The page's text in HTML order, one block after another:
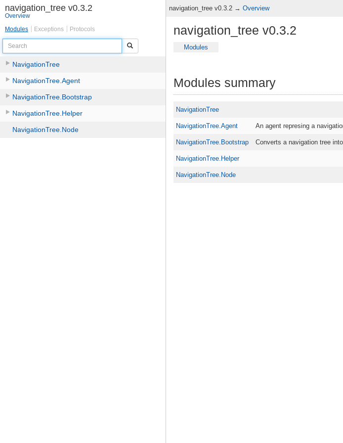
navigation_tree v0.3.2
Overview
Modules Exceptions Protocols
Search
NavigationTree
NavigationTree.Agent
NavigationTree.Bootstrap
NavigationTree.Helper
NavigationTree.Node
navigation_tree v0.3.2 → Overview
navigation_tree v0.3.2
Modules
Modules summary
NavigationTree
NavigationTree.Agent An agent represing a
NavigationTree.Bootstrap Converts a navigation tree
NavigationTree.Helper
NavigationTree.Node